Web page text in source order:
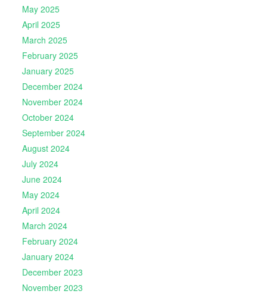
May 2025
April 2025
March 2025
February 2025
January 2025
December 2024
November 2024
October 2024
September 2024
August 2024
July 2024
June 2024
May 2024
April 2024
March 2024
February 2024
January 2024
December 2023
November 2023